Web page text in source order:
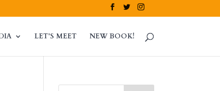
LET’S MEET NEW BOOK!